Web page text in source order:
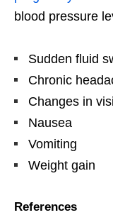
blood pressure
Sudden fluid
Chronic
Changes in
Nausea
Vomiting
Weight gain
References